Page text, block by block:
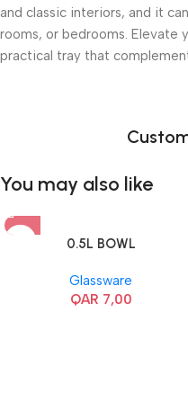
and classic interiors, and it
rooms, or bedrooms. Elevate
practical tray that
You may also like
0.5L BOWL
Glassware
QAR 7,00